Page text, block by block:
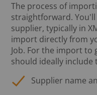
The process of
straightforward.
supplier, typically in
import directly from
Job. For the import to
should ideally
Supplier name